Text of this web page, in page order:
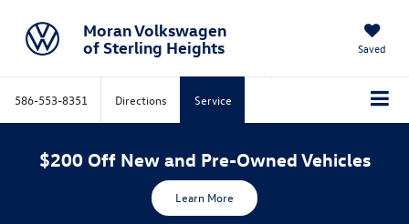
Moran Volkswagen
of Sterling Heights
Saved
586-553-8351 Directions Service
$200 Off New and Pre-Owned Vehicles
Learn More